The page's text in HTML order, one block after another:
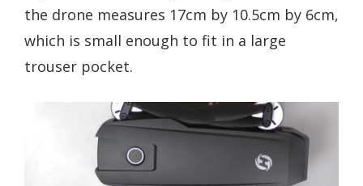
the drone measures 17cm by 10.5cm by 6cm,
which is small enough to fit in a large
trouser pocket.